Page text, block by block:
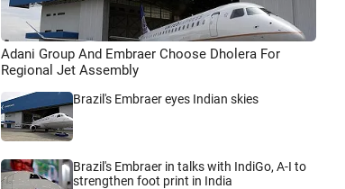
Adani Group And Embraer Choose Dholera For
Regional Jet Assembly
Brazil's Embraer eyes Indian skies
Brazil's Embraer in talks with IndiGo, A-I to
strengthen foot print in India